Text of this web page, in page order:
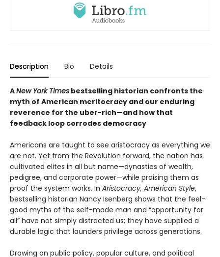
Description Bio Details
ANew York Times bestselling historian confronts the
myth of American meritocracy and our enduring
reverence for the uber-rich—and how that
feedback loop corrodes democracy
Americans are taught to see aristocracy as everything we
are not. Yet from the Revolution forward, the nation has
cultivated elites in all but name—dynasties of wealth,
pedigree, and corporate power—while praising them as
proof the system works. In Aristocracy, American Style,
bestselling historian Nancy Isenberg shows that the feel-
good myths of the self-made man and “opportunity for
all” have not simply distracted us; they have supplied a
durable logic that launders privilege across generations.
Drawing on public policy, popular culture, and political